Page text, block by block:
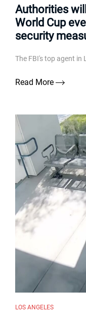
Authorities
World Cup
security
The FBI's top agent in
Read More
LOS ANGELES